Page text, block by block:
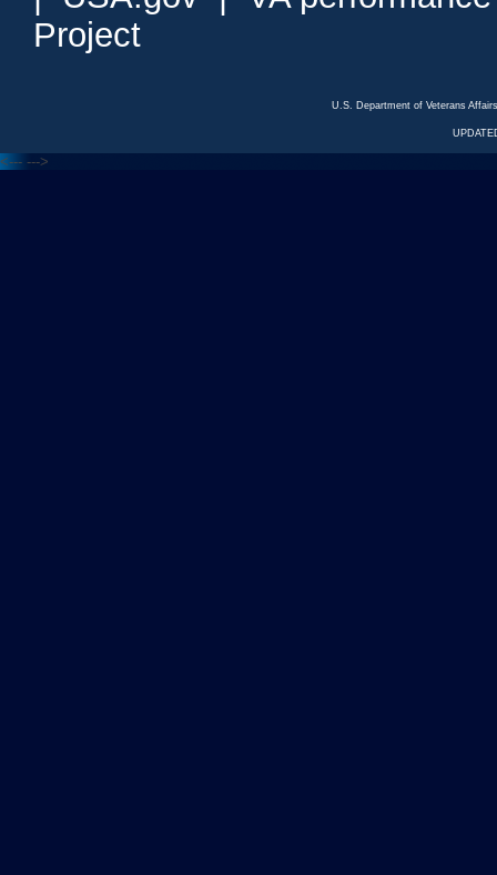
Project
U.S. Department of Veterans
<--- --->